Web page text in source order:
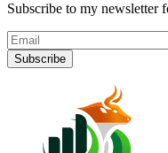
Subscribe to my newsletter
Subscribe